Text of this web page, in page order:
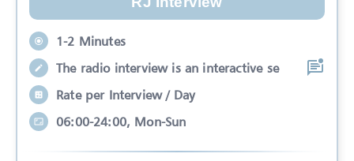
1-2 Minutes
The radio interview is an interactive se
Rate per Interview / Day
06:00-24:00, Mon-Sun